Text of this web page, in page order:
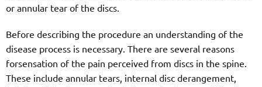
or annular tear of the discs.
Before describing the procedure an understanding of the
disease process is necessary. There are several reasons
forsensation of the pain perceived from discs in the spine.
These include annular tears, internal disc derangement,